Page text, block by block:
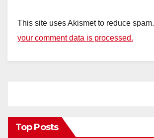
This site uses Akismet to reduce spam.
your comment data is processed.
Top Posts